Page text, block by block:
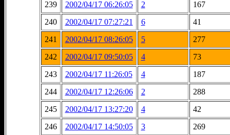
239
2002/04/17 06:26:05 2
167
240
2002/04/17 07:27:21 6
41
241
2002/04/17 08:26:05 5
277
242
2002/04/17 09:50:05 4
73
243
2002/04/17 11:26:05 4
187
244
2002/04/17 12:26:06 2
288
245
2002/04/17 13:27:20 4
42
246
2002/04/17 14:50:05 3
269